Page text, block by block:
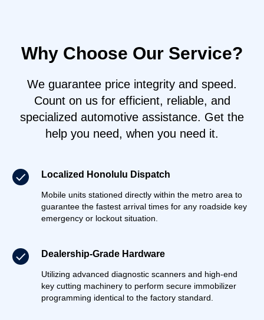
Why Choose Our Service?
We guarantee price integrity and speed.
Count on us for efficient, reliable, and
specialized automotive assistance. Get the
help you need, when you need it.
Localized Honolulu Dispatch
Mobile units stationed directly within the metro area to
guarantee the fastest arrival times for any roadside key
emergency or lockout situation.
Dealership-Grade Hardware
Utilizing advanced diagnostic scanners and high-end
key cutting machinery to perform secure immobilizer
programming identical to the factory standard.